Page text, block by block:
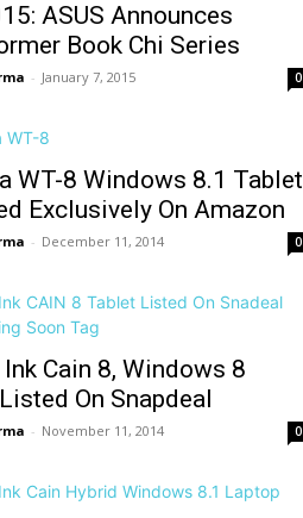
ASUS Announces
Book Chi Series
- January 7, 2015 0
WT-8 Windows 8.1 Tablet
Exclusively On Amazon
- December 11, 2014 0
Cain 8, Windows 8
On Snapdeal
- November 11, 2014 0